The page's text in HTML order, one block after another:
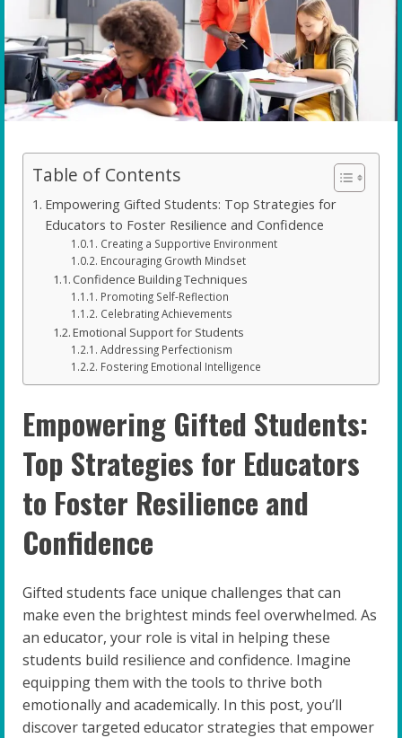
Table of Contents
Empowering Gifted Students: Top Strategies for
Educators to Foster Resilience and Confidence
Creating a Supportive Environment
Encouraging Growth Mindset
Confidence Building Techniques
Promoting Self-Reflection
Celebrating Achievements
Emotional Support for Students
Addressing Perfectionism
Fostering Emotional Intelligence
Empowering Gifted Students:
Top Strategies for Educators
to Foster Resilience and
Confidence
Gifted students face unique challenges that can
make even the brightest minds feel overwhelmed. As
an educator, your role is vital in helping these
students build resilience and confidence. Imagine
equipping them with the tools to thrive both
emotionally and academically. In this post, you’ll
discover targeted educator strategies that empower